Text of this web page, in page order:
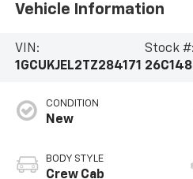
Vehicle Information
VIN:
1GCUKJEL2TZ284171
Stock #:
26C148
CONDITION
New
BODY STYLE
Crew Cab